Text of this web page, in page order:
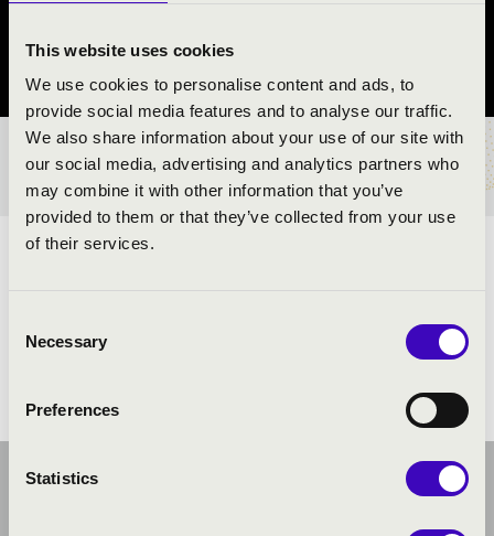
This website uses cookies
We use cookies to personalise content and ads, to
provide social media features and to analyse our traffic.
We also share information about your use of our site with
our social media, advertising and analytics partners who
may combine it with other information that you’ve
provided to them or that they’ve collected from your use
of their services.
Selection
Necessary
Preferences
Statistics
TICKETS AND PRICES